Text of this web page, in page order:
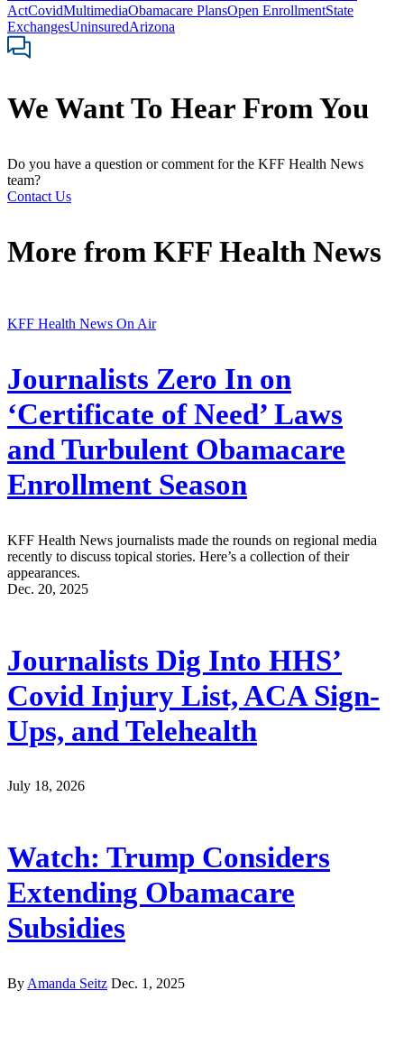
ActCovidMultimediaObamacare PlansOpen EnrollmentState
ExchangesUninsuredArizona
We Want To Hear From You
Do you have a question or comment for the KFF Health News
team?
Contact Us
More from KFF Health News
KFF Health News On Air
Journalists Zero In on
‘Certificate of Need’ Laws
and Turbulent Obamacare
Enrollment Season
KFF Health News journalists made the rounds on regional media
recently to discuss topical stories. Here’s a collection of their
appearances.
Dec. 20, 2025
Journalists Dig Into HHS’
Covid Injury List, ACA Sign-
Ups, and Telehealth
July 18, 2026
Watch: Trump Considers
Extending Obamacare
Subsidies
By Amanda Seitz Dec. 1, 2025